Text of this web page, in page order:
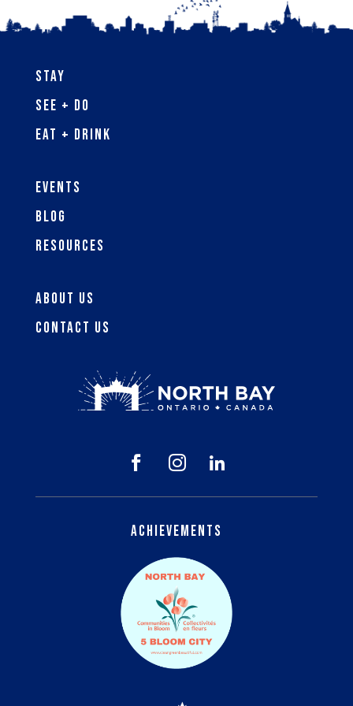
Stay
See + Do
Eat + Drink
Events
Blog
Resources
About Us
Contact Us
  
Achievements